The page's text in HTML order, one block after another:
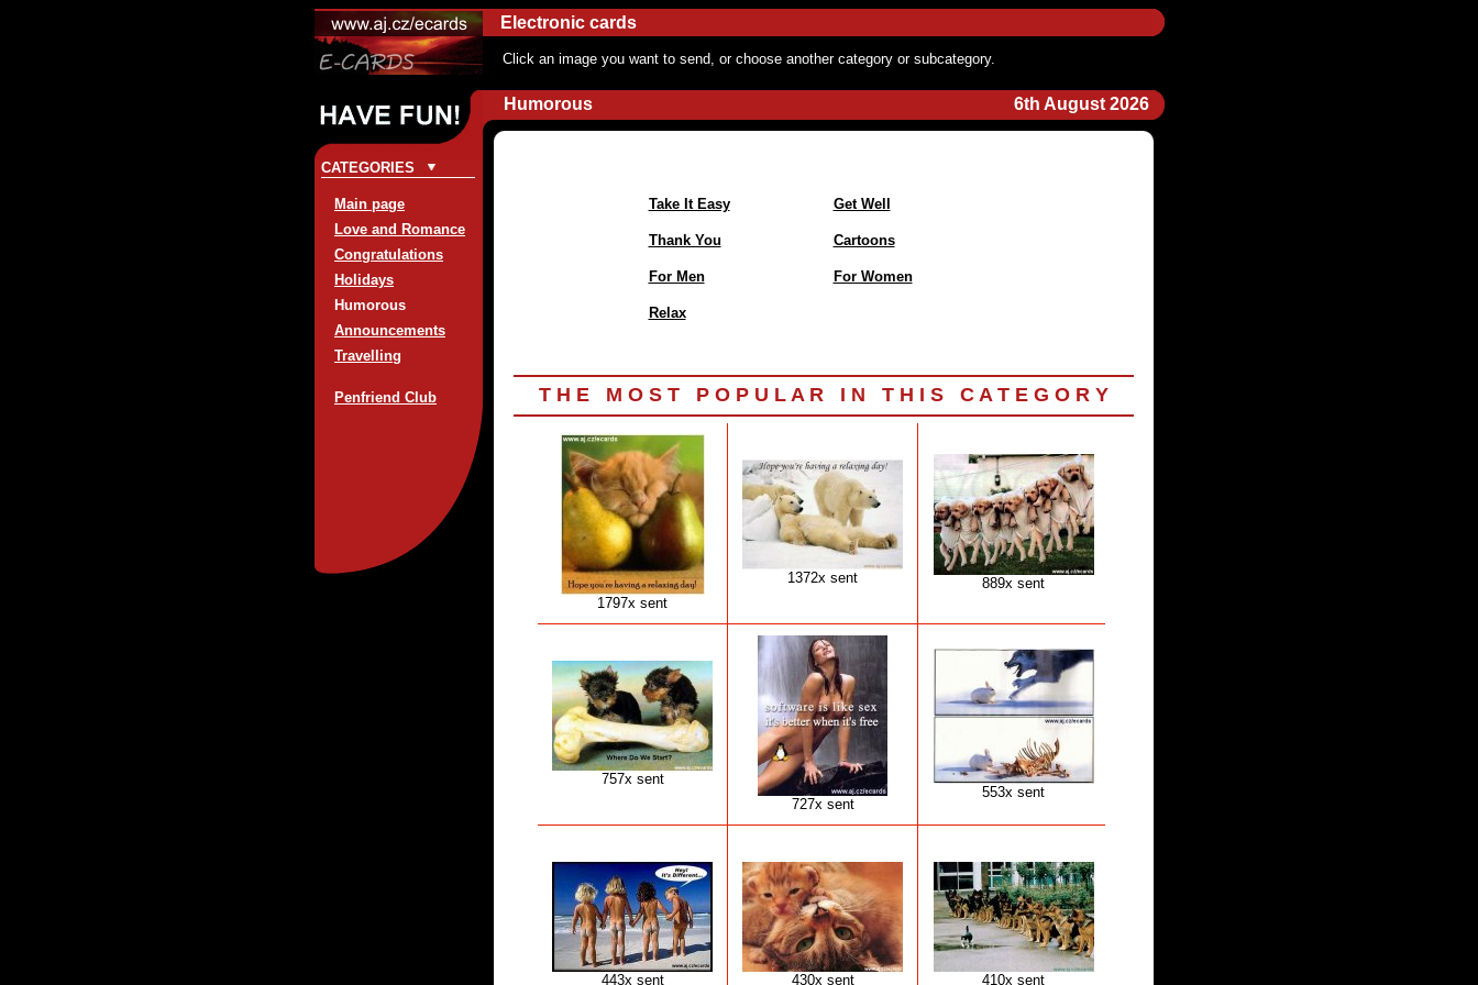
Electronic cards
Click an image you want to send, or choose another category or subcategory.
CATEGORIES
Main page
Love and Romance
Congratulations
Holidays
Humorous
Announcements
Travelling
Penfriend Club
Humorous 6th August 2026
Take It Easy Get Well
Thank You Cartoons
For Men For Women
Relax
T H E M O S T P O P U L A R I N T H I S C A T E G O R Y
1797x sent
1372x sent 889x sent
757x sent
727x sent
553x sent
443x sent 430x sent 410x sent